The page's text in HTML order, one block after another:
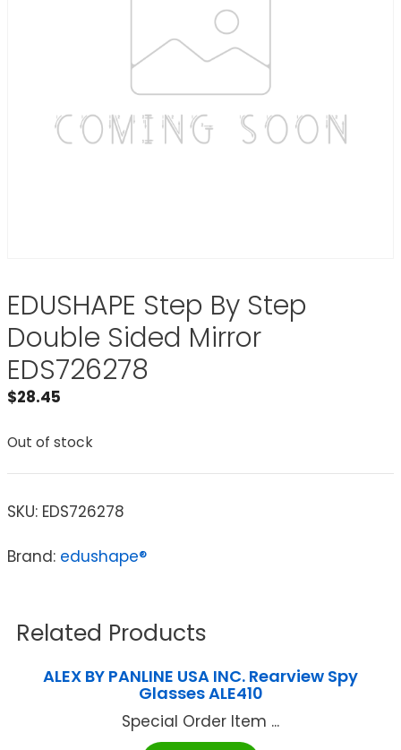
EDUSHAPE Step By Step
Double Sided Mirror
EDS726278
$28.45
Out of stock
SKU: EDS726278
Brand: edushape®
Related Products
ALEX BY PANLINE USA INC. Rearview Spy
Glasses ALE410
Special Order Item ...